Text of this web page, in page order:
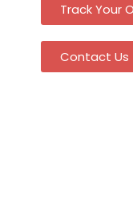
Track Your
Contact Us